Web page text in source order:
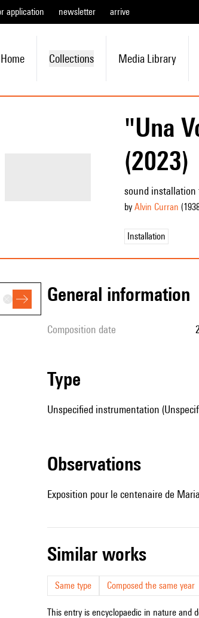
application newsletter arrive
Home Collections Media Library
"Una
(2023)
sound installation
by Alvin Curran
Installation
general information
composition date
type
Unspecified instrumentation
observations
Exposition pour le centenaire de
similar works
Same type Composed the same year
This entry is encyclopaedic in nature and